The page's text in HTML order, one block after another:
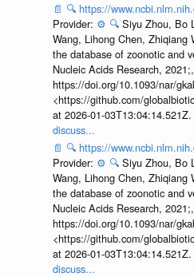
📄 🔍 https://
Provider: ⚙️ 🔍 Siyu Zhou, Bo
Wang, Lihong Chen, Zhiqiang
the database of zoonotic and
Nucleic Acids Research,
https://doi.org/10.1093/nar/
<https://github.com/
at 2026-01-03T13:04:14.521Z.
discuss...
📄 🔍 https://
Provider: ⚙️ 🔍 Siyu Zhou, Bo
Wang, Lihong Chen, Zhiqiang
the database of zoonotic and
Nucleic Acids Research,
https://doi.org/10.1093/nar/
<https://github.com/
at 2026-01-03T13:04:14.521Z.
discuss...